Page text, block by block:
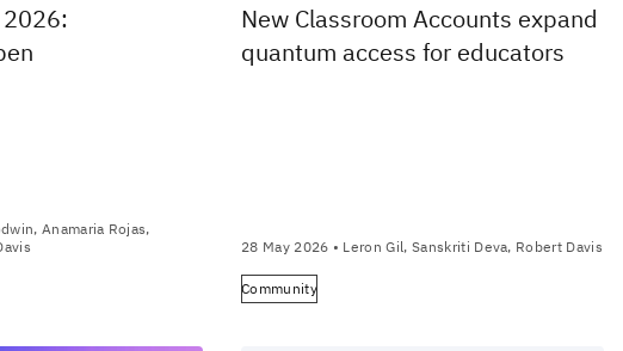
Anamaria Rojas,
New Classroom Accounts expand
quantum access for educators
28 May 2026 • Leron Gil, Sanskriti Deva, Robert Davis
Community